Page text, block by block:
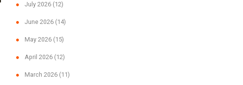
July 2026 (12)
June 2026 (14)
May 2026 (15)
April 2026 (12)
March 2026 (11)